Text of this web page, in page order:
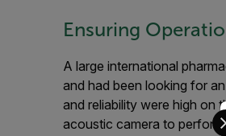
Ensuring
A large international
and had been looking for
and reliability were high on
acoustic camera to perform